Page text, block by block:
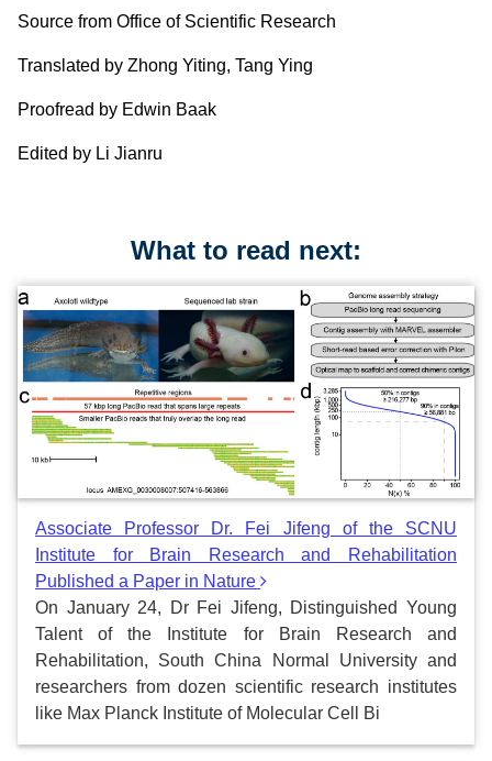
Source from Office of Scientific Research
Translated by Zhong Yiting, Tang Ying
Proofread by Edwin Baak
Edited by Li Jianru
What to read next:
Associate Professor Dr. Fei Jifeng of the SCNU
Institute for Brain Research and Rehabilitation
Published a Paper in Nature
On January 24, Dr Fei Jifeng, Distinguished Young
Talent of the Institute for Brain Research and
Rehabilitation, South China Normal University and
researchers from dozen scientific research institutes
like Max Planck Institute of Molecular Cell Bi